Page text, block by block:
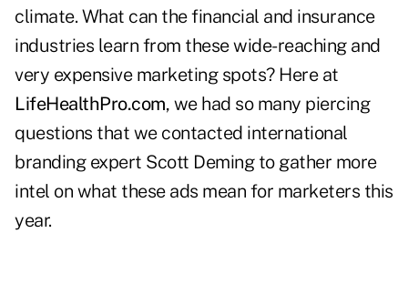
climate. What can the financial and insurance
industries learn from these wide-reaching and
very expensive marketing spots? Here at
LifeHealthPro.com, we had so many piercing
questions that we contacted international
branding expert Scott Demingto gather more
intel on what these ads mean for marketers this
year.